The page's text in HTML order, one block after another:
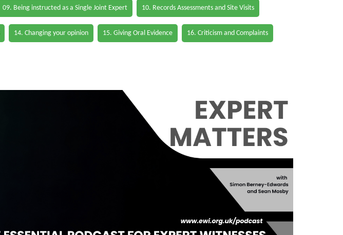
09. Being instructed as a Single Joint Expert 10. Records Assessments and Site Visits
14. Changing your opinion 15. Giving Oral Evidence 16. Criticism and Complaints